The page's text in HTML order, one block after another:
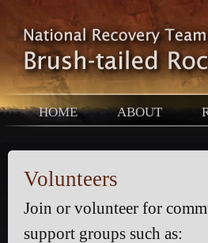
HOME ABOUT
Volunteers
Join or volunteer for
support groups such as: